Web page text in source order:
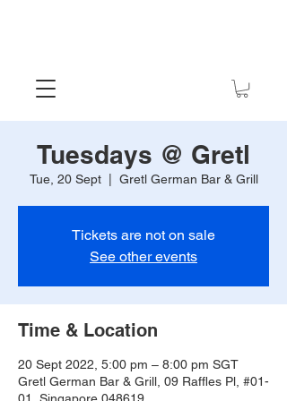
Tuesdays @ Gretl
Tue, 20 Sept
  |
Gretl German Bar & Grill
Tickets are not on sale
See other events
Time & Location
20 Sept 2022, 5:00 pm – 8:00 pm SGT
Gretl German Bar & Grill, 09 Raffles Pl, #01-